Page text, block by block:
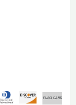
EURO CARD